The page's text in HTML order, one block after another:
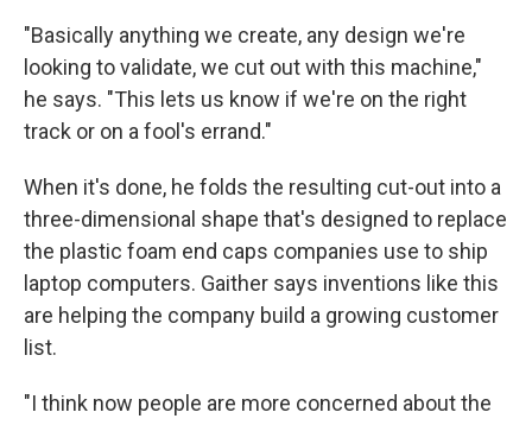
"Basically anything we create, any design we're
looking to validate, we cut out with this machine,"
he says. "This lets us know if we're on the right
track or on a fool's errand."
When it's done, he folds the resulting cut-out into a
three-dimensional shape that's designed to replace
the plastic foam end caps companies use to ship
laptop computers. Gaither says inventions like this
are helping the company build a growing customer
list.
"I think now people are more concerned about the